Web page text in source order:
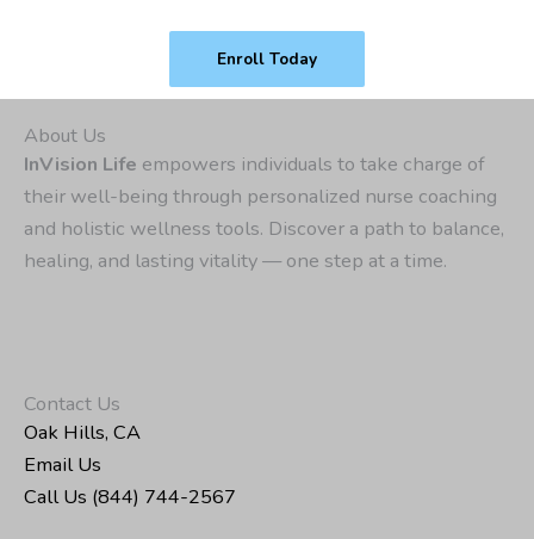
Enroll Today
About Us
InVision Life empowers individuals to take charge of
their well-being through personalized nurse coaching
and holistic wellness tools. Discover a path to balance,
healing, and lasting vitality — one step at a time.
Contact Us
Oak Hills, CA
Email Us
Call Us (844) 744-2567